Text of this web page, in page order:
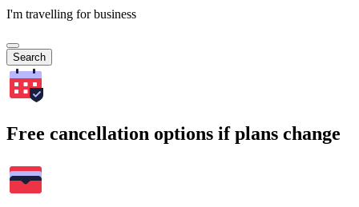
I'm travelling for business
Search
Free cancellation options if plans change